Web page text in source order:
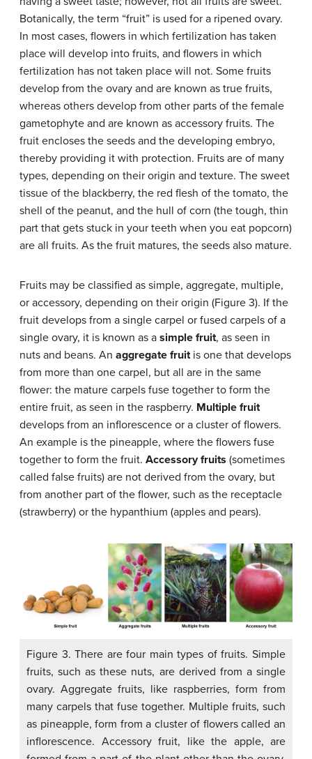
Botanically, the term “fruit” is used for a ripened ovary.
In most cases, flowers in which fertilization has taken
place will develop into fruits, and flowers in which
fertilization has not taken place will not. Some fruits
develop from the ovary and are known as true fruits,
whereas others develop from other parts of the female
gametophyte and are known as accessory fruits. The
fruit encloses the seeds and the developing embryo,
thereby providing it with protection. Fruits are of many
types, depending on their origin and texture. The sweet
tissue of the blackberry, the red flesh of the tomato, the
shell of the peanut, and the hull of corn (the tough, thin
part that gets stuck in your teeth when you eat popcorn)
are all fruits. As the fruit matures, the seeds also mature.
Fruits may be classified as simple, aggregate, multiple,
or accessory, depending on their origin (Figure 3). If the
fruit develops from a single carpel or fused carpels of a
single ovary, it is known as a simple fruit, as seen in
nuts and beans. An aggregate fruitis one that develops
from more than one carpel, but all are in the same
flower: the mature carpels fuse together to form the
entire fruit, as seen in the raspberry. Multiple fruit
develops from an inflorescence or a cluster of flowers.
An example is the pineapple, where the flowers fuse
together to form the fruit. Accessory fruits (sometimes
called false fruits) are not derived from the ovary, but
from another part of the flower, such as the receptacle
(strawberry) or the hypanthium (apples and pears).
Figure 3. There are four main types of fruits. Simple
fruits, such as these nuts, are derived from a single
ovary. Aggregate fruits, like raspberries, form from
many carpels that fuse together. Multiple fruits, such
as pineapple, form from a cluster of flowers called an
inflorescence. Accessory fruit, like the apple, are